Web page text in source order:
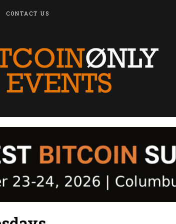
CONTACT US